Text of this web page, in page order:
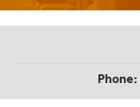
Phone: